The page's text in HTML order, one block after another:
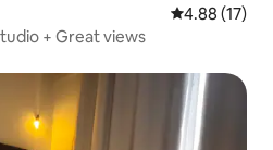
4.88 out of 5
4.88 (17)
+ Great views